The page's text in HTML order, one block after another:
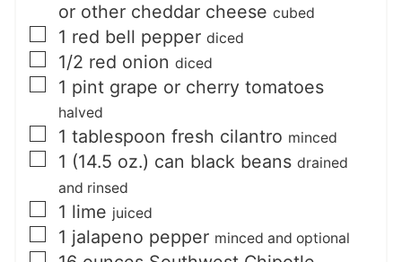
or other cheddar cheese cubed
▢
1 red bell pepper diced
▢
1/2 red onion diced
▢
1 pint grape or cherry tomatoes
halved
▢
1 tablespoon fresh cilantro minced
▢
1 (14.5 oz.) can black beans drained
and rinsed
▢
1 lime juiced
▢
1 jalapeno pepper minced and optional